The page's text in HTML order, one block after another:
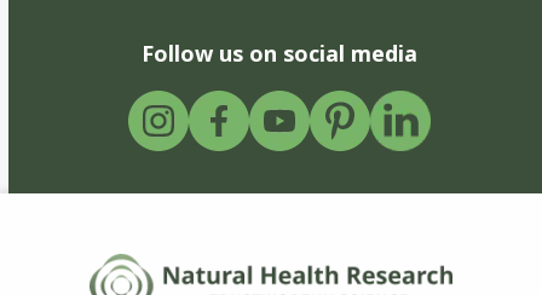
Follow us on social media